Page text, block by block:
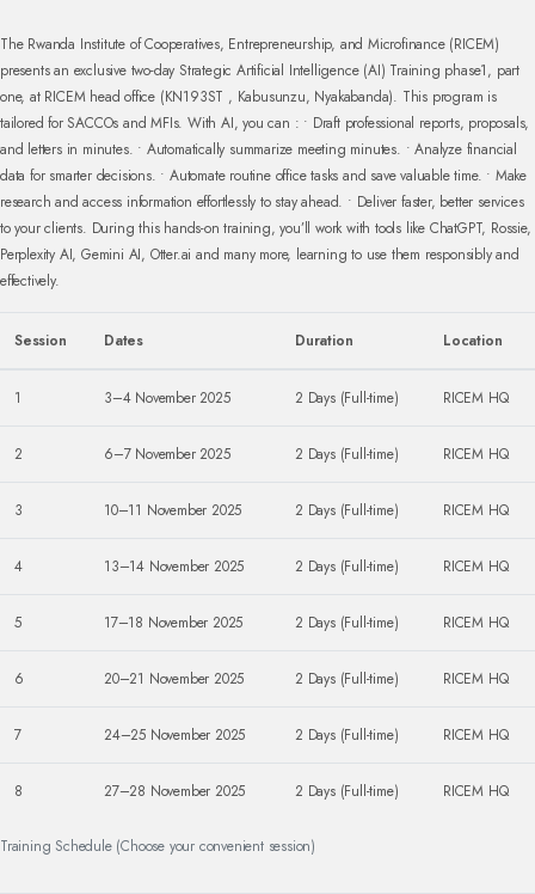
The Rwanda Institute of Cooperatives, Entrepreneurship, and Microfinance (RICEM)
presents an exclusive two-day Strategic Artificial Intelligence (AI) Training phase1, part
one, at RICEMhead office (KN193ST , Kabusunzu, Nyakabanda). This program is
tailored for SACCOs and MFIs. With AI, you can : • Draft professional reports, proposals,
and letters in minutes. • Automatically summarize meeting minutes. • Analyze financial
data for smarter decisions. • Automate routine office tasks and save valuable time. • Make
research and access information effortlessly to stay ahead. • Deliver faster, better services
to your clients. During this hands-on training, you’ll work with tools like ChatGPT, Rossie,
Perplexity AI, Gemini AI, Otter.ai and many more, learning to use them responsibly and
effectively.
Training Schedule (Choose your convenient session)
Session Dates Duration Location
1 3–4 November 2025 2 Days (Full-time) RICEM HQ
2 6–7 November 2025 2 Days (Full-time) RICEM HQ
3 10–11 November 2025 2 Days (Full-time) RICEM HQ
4 13–14 November 2025 2 Days (Full-time) RICEM HQ
5 17–18 November 2025 2 Days (Full-time) RICEM HQ
6 20–21 November 2025 2 Days (Full-time) RICEM HQ
7 24–25 November 2025 2 Days (Full-time) RICEM HQ
8 27–28 November 2025 2 Days (Full-time) RICEM HQ